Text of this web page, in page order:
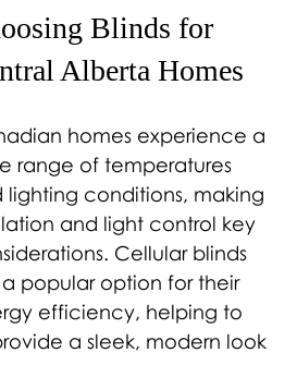
Blinds for
Alberta Homes
homes experience a
range of temperatures
lighting conditions, making
and light control key
Cellular blinds
popular option for their
efficiency, helping to
a sleek, modern look